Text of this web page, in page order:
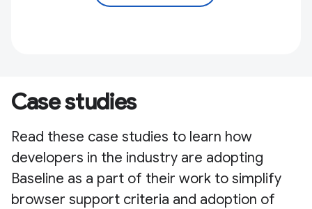
Case studies
Read these case studies to learn how
developers in the industry are adopting
Baseline as a part of their work to simplify
browser support criteria and adoption of